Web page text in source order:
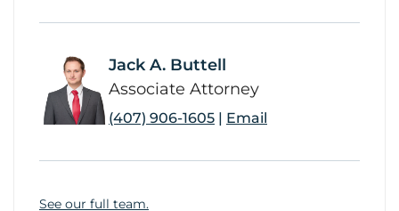
Jack A. Buttell
Associate Attorney
(407) 906-1605 | Email
See our full team.